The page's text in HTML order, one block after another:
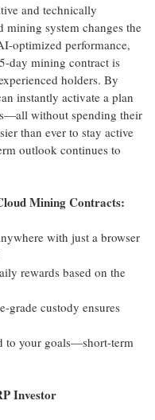
and technically
mining system changes the
optimized performance,
day mining contract is
holders. By
instantly activate a plan
without spending their
than ever to stay active
outlook continues to
Mining Contracts:
with just a browser
rewards based on the
grade custody ensures
to your goals—short-term
Investor